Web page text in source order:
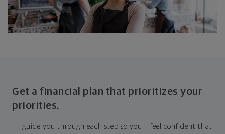
Get a financial plan that prioritizes your
priorities.
I'll guide you through each step so you'll feel confident that